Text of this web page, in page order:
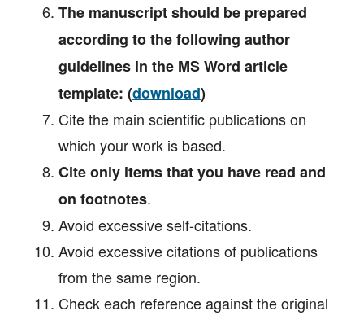
The manuscript should be prepared
according to the following author
guidelines in the MS Word article
template: (download)
Cite the main scientific publications on
which your work is based.
Cite only items that you have read and
on footnotes.
Avoid excessive self‐citations.
Avoid excessive citations of publications
from the same region.
Check each reference against the original